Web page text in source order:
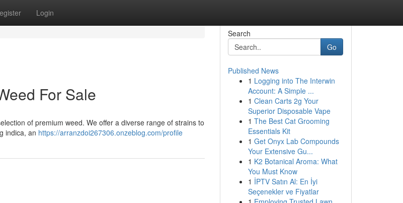
Login
For Sale
of premium weed. We offer a diverse range of strains to
indica, an https://arranzdoi267306.onzeblog.com/profile
Search
Go
Published News
1 Logging into The Interwin
Account: A Simple ...
1 Clean Carts 2g Your
Superior Disposable Vape
1 The Best Cat Grooming
Essentials Kit
1 Get Onyx Lab Compounds
Your Extensive Gu...
1 K2 Botanical Aroma: What
You Must Know
1 İPTV Satın Al: En İyi
Seçenekler ve Fiyatlar